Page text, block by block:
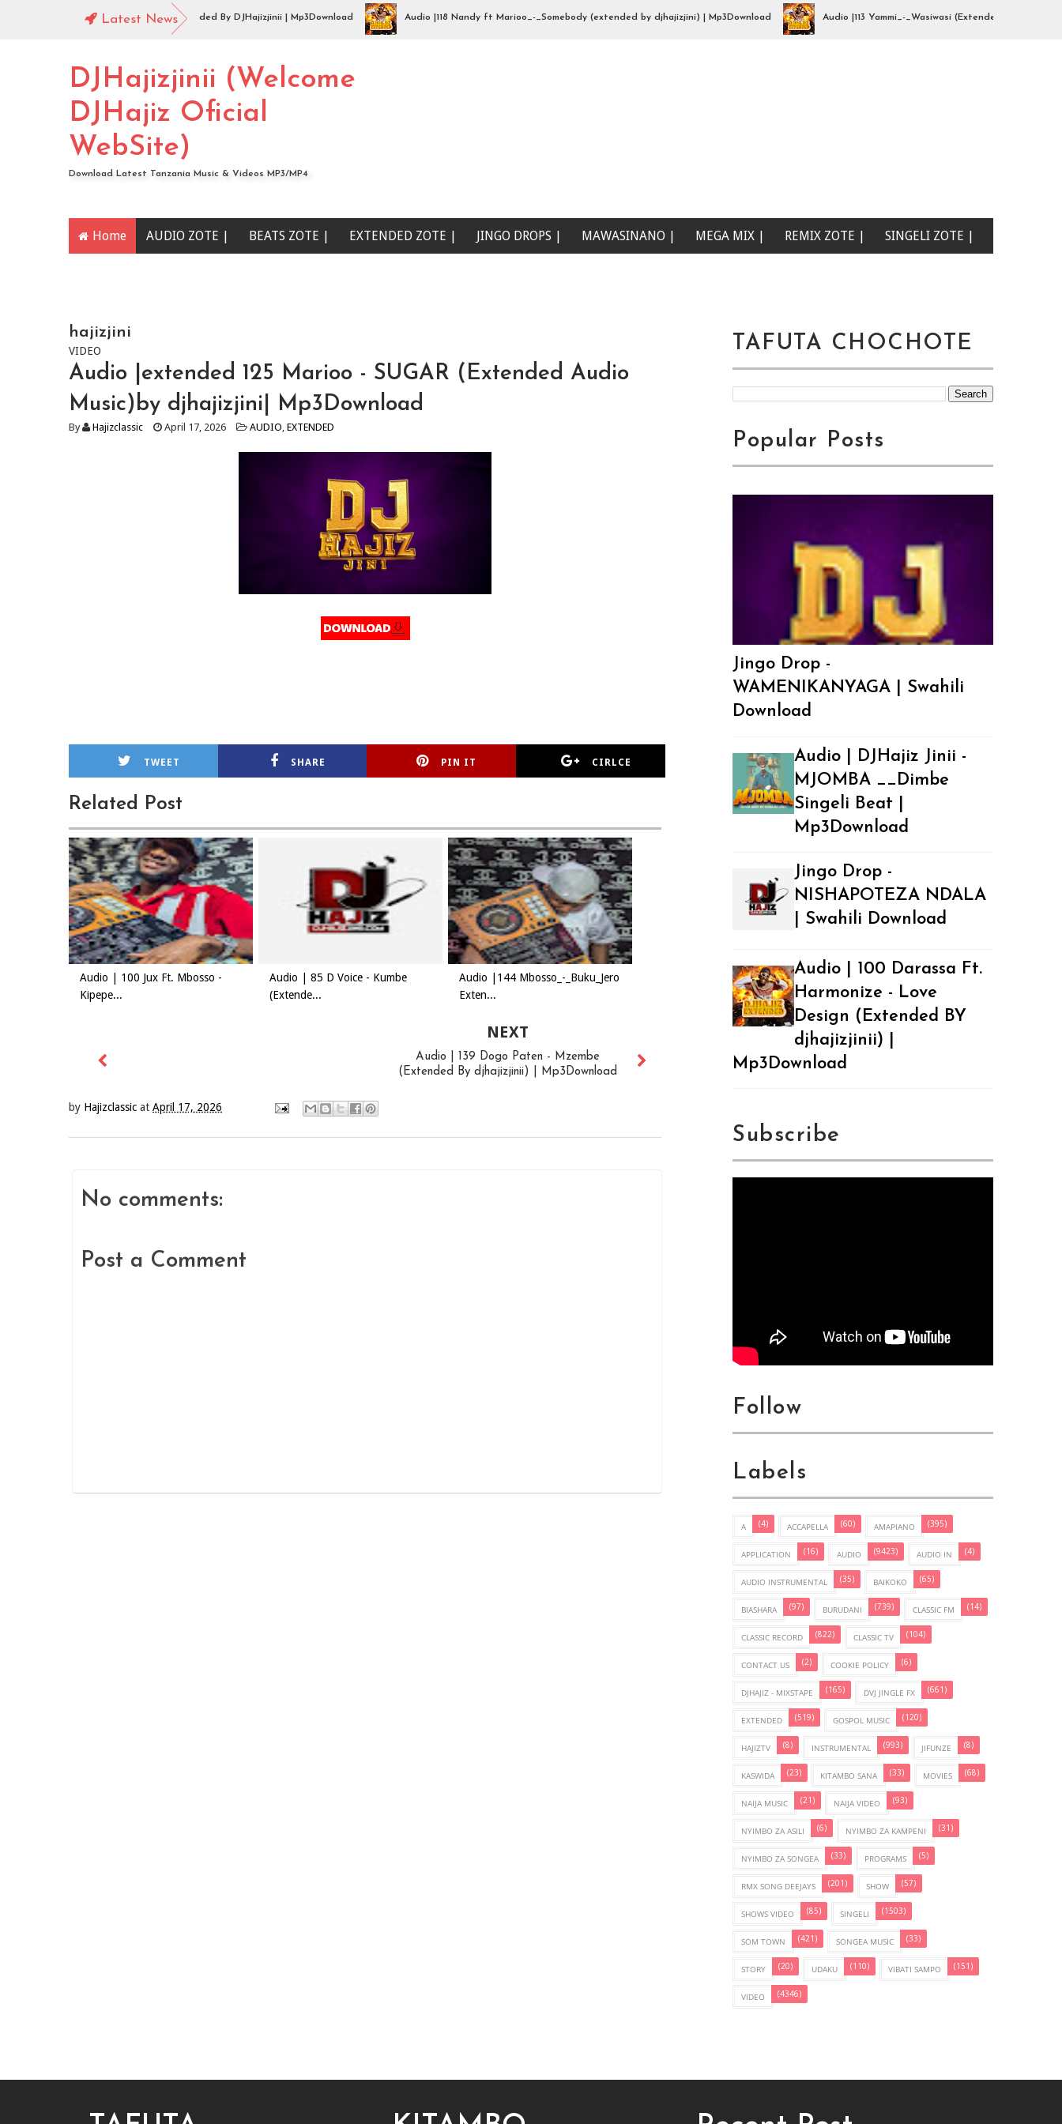
Latest News
Audio |144 Mbosso_-_Buku_Jero Extended By DJHajizjinii | Mp3Download Audio |118 Nandy ft Marioo_-_Somebody (extended by djhajizjini) | Mp3Download Audio |113 Yammi_-_Wasiwasi (Extended By djhajizjinii) |
DJHajizjinii (Welcome
DJHajiz Oficial
WebSite)
Download Latest Tanzania Music & Videos MP3/MP4
Home AUDIO ZOTE | BEATS ZOTE | EXTENDED ZOTE | JINGO DROPS | MAWASINANO | MEGA MIX | REMIX ZOTE | SINGELI ZOTE |
hajizjini
VIDEO
Audio |extended 125 Marioo - SUGAR (Extended Audio
Music)by djhajizjini| Mp3Download
By Hajizclassic April 17, 2026 AUDIO, EXTENDED
TWEET SHARE PIN IT CIRLCE
Related Post
Audio | 100 Jux Ft. Mbosso -
Kipepe...
Audio | 85 D Voice - Kumbe
(Extende...
Audio |144 Mbosso_-_Buku_Jero
Exten...
NEXT
Audio | 139 Dogo Paten - Mzembe
(Extended By djhajizjinii) | Mp3Download
by Hajizclassic at April 17, 2026
No comments:
Post a Comment
TAFUTA CHOCHOTE
Popular Posts
Jingo Drop -
WAMENIKANYAGA | Swahili
Download
Audio | DJHajiz Jinii -
MJOMBA __Dimbe
Singeli Beat |
Mp3Download
Jingo Drop -
NISHAPOTEZA NDALA
| Swahili Download
Audio | 100 Darassa Ft.
Harmonize - Love
Design (Extended BY
djhajizjinii) |
Mp3Download
Subscribe
Follow
Labels
A (4) ACCAPELLA (60) AMAPIANO (395)
APPLICATION (16) AUDIO (9423) AUDIO IN (4)
AUDIO INSTRUMENTAL (35) BAIKOKO (65)
BIASHARA (97) BURUDANI (739) CLASSIC FM (14)
CLASSIC RECORD (822) CLASSIC TV (104)
CONTACT US (2) COOKIE POLICY (6)
DJHAJIZ - MIXSTAPE (165) DVJ JINGLE FX (661)
EXTENDED (519) GOSPOL MUSIC (120)
HAJIZTV (8) INSTRUMENTAL (993) JIFUNZE (8)
KASWIDA (23) KITAMBO SANA (33) MOVIES (68)
NAIJA MUSIC (21) NAIJA VIDEO (93)
NYIMBO ZA ASILI (6) NYIMBO ZA KAMPENI (31)
NYIMBO ZA SONGEA (33) PROGRAMS (5)
RMX SONG DEEJAYS (201) SHOW (57)
SHOWS VIDEO (85) SINGELI (1503)
SOM TOWN (421) SONGEA MUSIC (33)
STORY (20) UDAKU (110) VIBATI SAMPO (151)
VIDEO (4346)